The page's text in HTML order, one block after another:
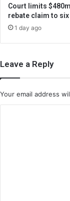
Court limits
rebate claim to six
1 day ago
Leave a Reply
Your email address